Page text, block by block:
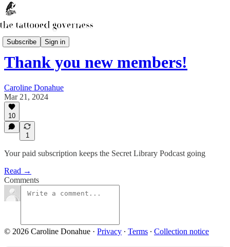
Subscribe Sign in
The Secret Library Podcast
Thank you new members!
Caroline Donahue
Mar 21, 2024
10
1
Your paid subscription keeps the Secret Library Podcast going
Read →
Comments
© 2026 Caroline Donahue · Privacy ∙ Terms ∙ Collection notice